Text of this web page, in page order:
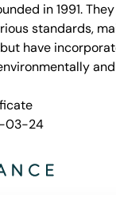
in 1991.
standards,
have
03-24